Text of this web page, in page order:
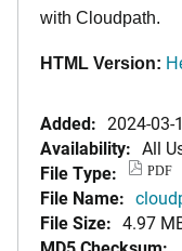
with Cloudpath.
HTML Version:
Added: 2024-03-
Availability: All
File Type:
PDF
File Name:
File Size: 4.97